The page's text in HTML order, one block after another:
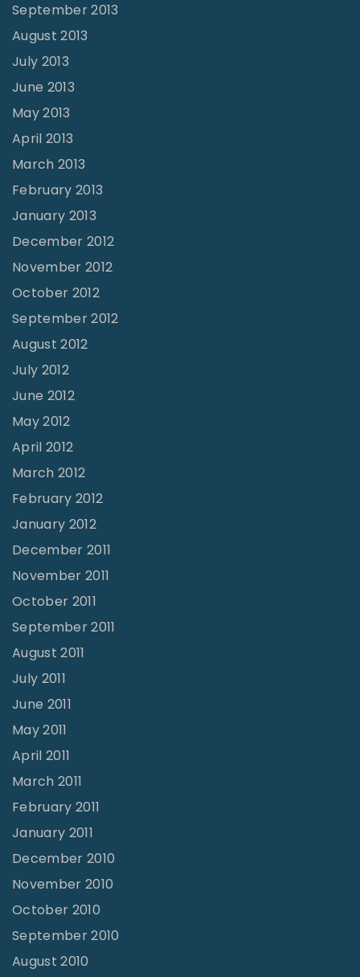
September 2013
August 2013
July 2013
June 2013
May 2013
April 2013
March 2013
February 2013
January 2013
December 2012
November 2012
October 2012
September 2012
August 2012
July 2012
June 2012
May 2012
April 2012
March 2012
February 2012
January 2012
December 2011
November 2011
October 2011
September 2011
August 2011
July 2011
June 2011
May 2011
April 2011
March 2011
February 2011
January 2011
December 2010
November 2010
October 2010
September 2010
August 2010